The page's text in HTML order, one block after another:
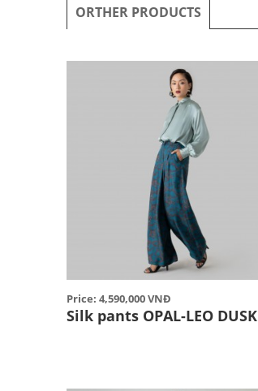
ORTHER PRODUCTS
Price: 4,590,000 VNĐ
Silk pants OPAL-LEO DUSK